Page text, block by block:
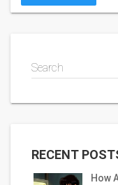
Search
RECENT
How